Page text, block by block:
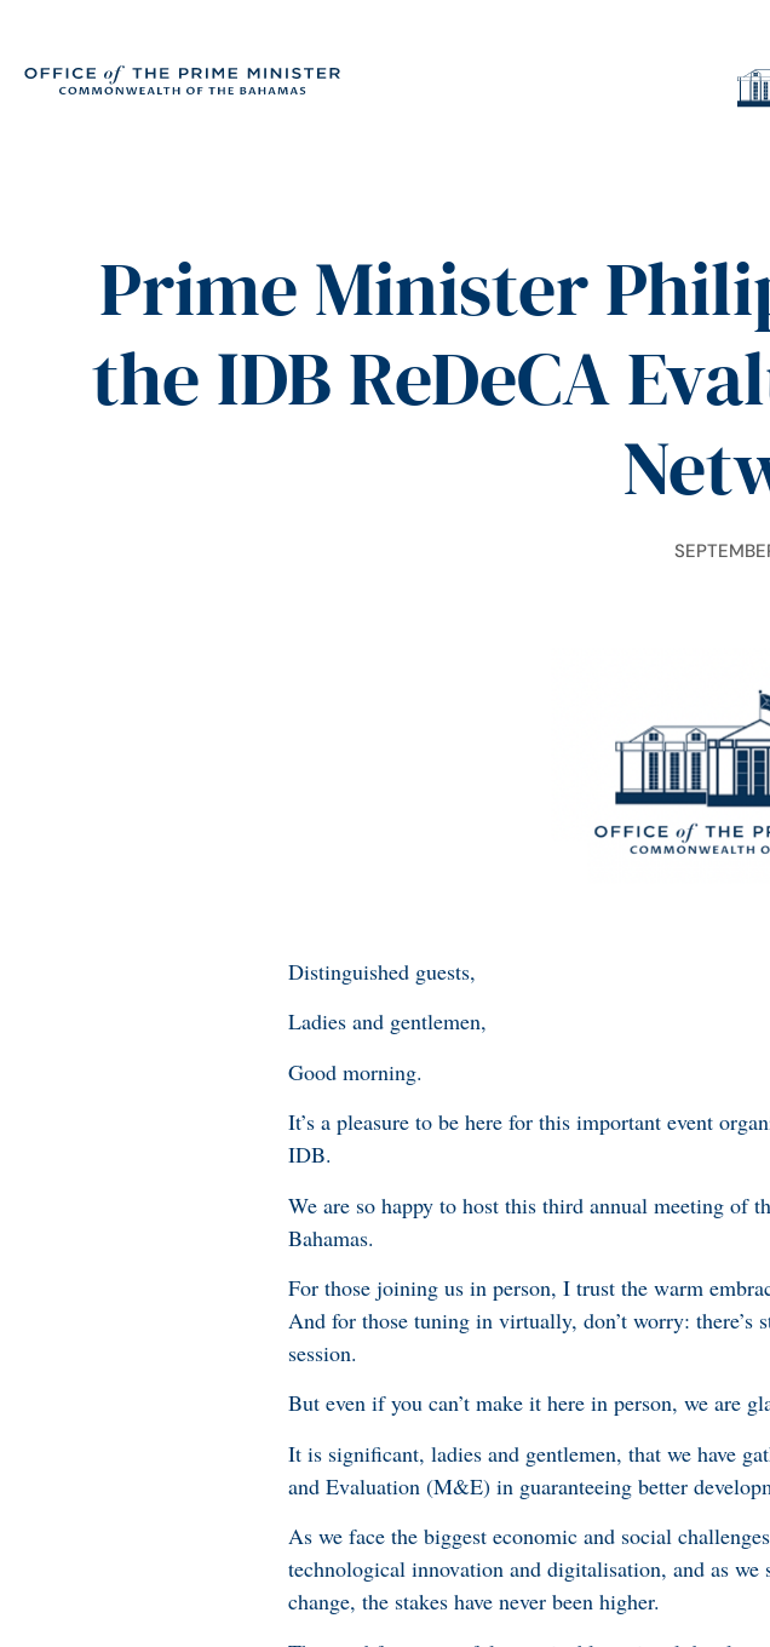
Prime Minister
the IDB ReDeCA
Distinguished guests,
Ladies and gentlemen,
Good morning.
It’s a pleasure to be here for this important event
IDB.
We are so happy to host this third annual meeting of
Bahamas.
For those joining us in person, I trust the warm
And for those tuning in virtually, don’t worry:
session.
But even if you can’t make it here in person, we are
It is significant, ladies and gentlemen, that we have
and Evaluation (M&E) in guaranteeing better
As we face the biggest economic and social
technological innovation and digitalisation, and as
change, the stakes have never been higher.